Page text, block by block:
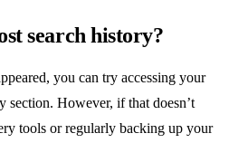
search history?
you can try accessing your
However, if that doesn’t
tools or regularly backing up your